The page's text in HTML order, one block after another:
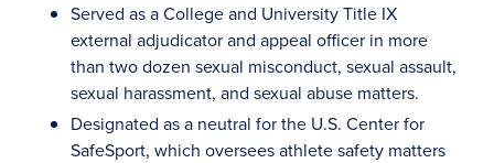
Served as a College and University Title IX
external adjudicator and appeal officer in more
than two dozen sexual misconduct, sexual assault,
sexual harassment, and sexual abuse matters.
Designated as a neutral for the U.S. Center for
SafeSport, which oversees athlete safety matters